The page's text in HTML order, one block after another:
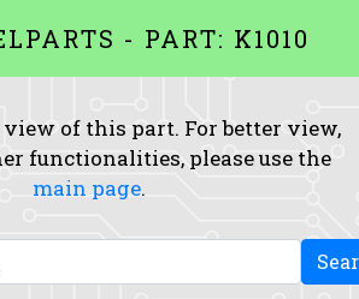
- PART: K1010
of this part. For better view,
functionalities, please use the
main page.